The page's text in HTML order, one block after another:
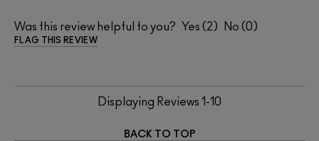
Was this review helpful to you? 2 0
FLAG THIS REVIEW
Displaying Reviews 1-10
BACK TO TOP